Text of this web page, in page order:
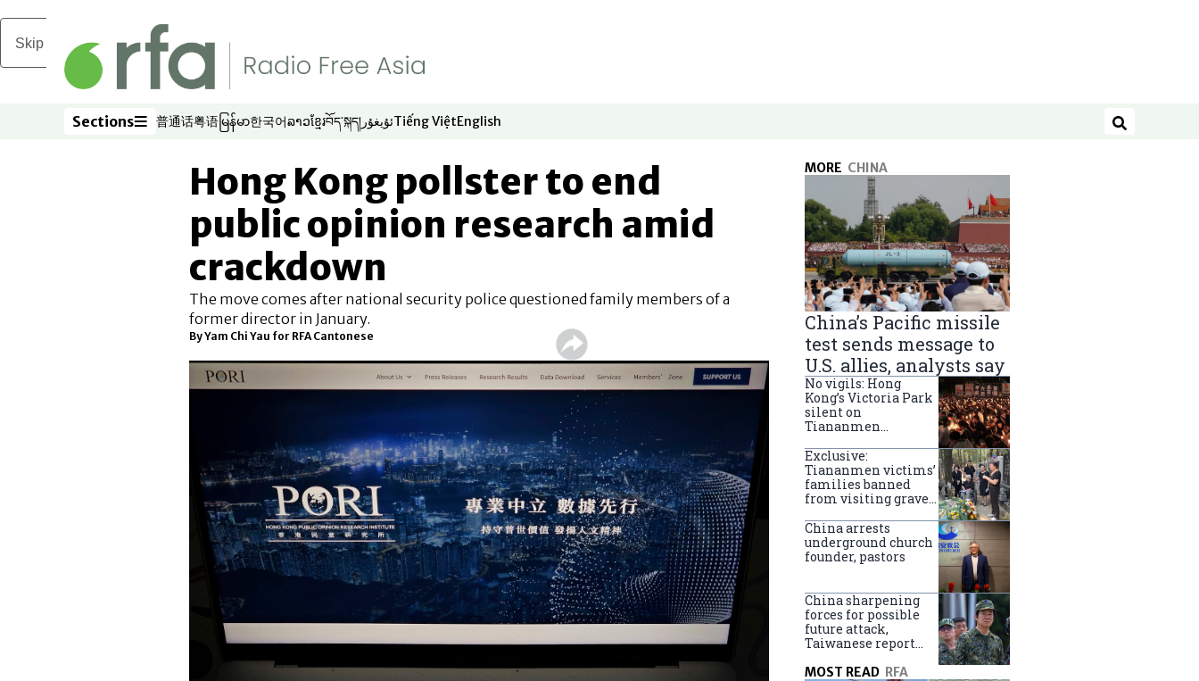
Skip to main content
Sections
Sections 普通话
Opens in new window
粤语
Opens in new window
မြန်မာ
Opens in new window
한국어
Opens in new window
ລາວ
Opens in new window
ខ្មែរ
Opens in new window
བོད་སྐད།
Opens in new window
ئۇيغۇر
Opens in new window
Tiếng Việt
Opens in new window
English
Opens in new window Search
Hong Kong pollster to end
public opinion research amid
crackdown
The move comes after national security police questioned family members of a
former director in January.
ByYam Chi Yau for RFA Cantonese
MORE CHINA
China’s Pacific missile
test sends message to
U.S. allies, analysts say
No vigils: Hong
Kong’s Victoria Park
silent on
Tiananmen
anniversary
Exclusive:
Tiananmen victims’
families banned
from visiting graves
China arrests
underground church
founder, pastors
China sharpening
forces for possible
future attack,
Taiwanese report
MOST READ RFA